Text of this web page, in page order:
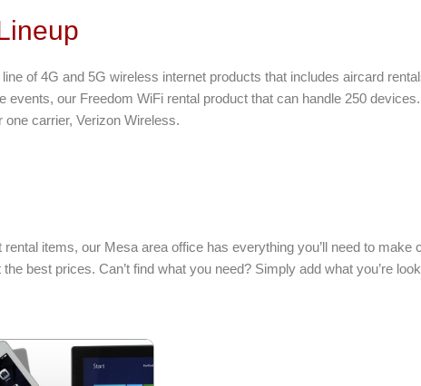
of 4G and 5G wireless internet products that includes aircard
events, our Freedom WiFi rental product that can handle 250
one carrier, Verizon Wireless.
items, our Mesa area office has everything you’ll need to make
best prices. Can’t find what you need? Simply add what you’re